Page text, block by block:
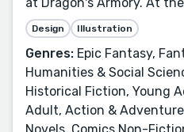
Design Illustration
Genres: Epic Fantasy,
Humanities & Social
Historical Fiction, Young
Adult, Action &
Novels, Comics Non-